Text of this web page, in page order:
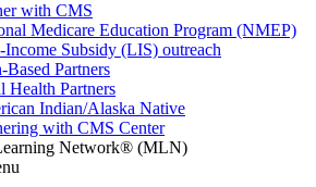
with CMS
Medicare Education Program (NMEP)
Subsidy (LIS) outreach
Based Partners
Health Partners
Indian/Alaska Native
with CMS Center
Network® (MLN)